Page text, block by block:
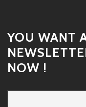
YOU WANT
NOW !